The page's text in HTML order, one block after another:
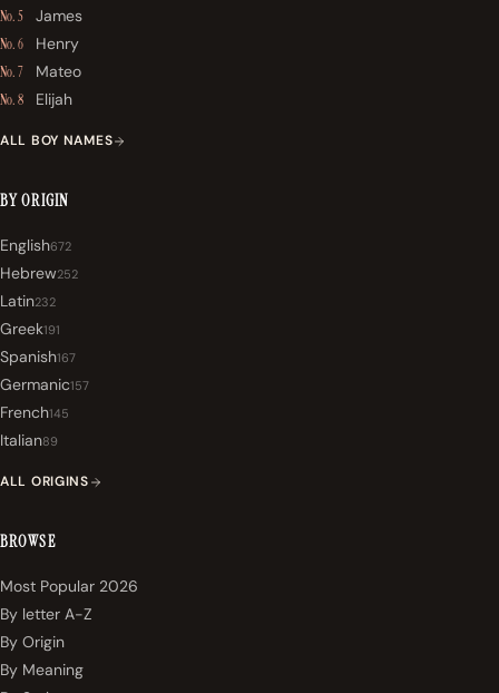
No. 5 James
No. 6 Henry
No. 7 Mateo
No. 8 Elijah
ALL BOY NAMES
BY ORIGIN
English672
Hebrew252
Latin232
Greek191
Spanish167
Germanic157
French145
Italian89
ALL ORIGINS
BROWSE
Most Popular 2026
By letter A-Z
By Origin
By Meaning